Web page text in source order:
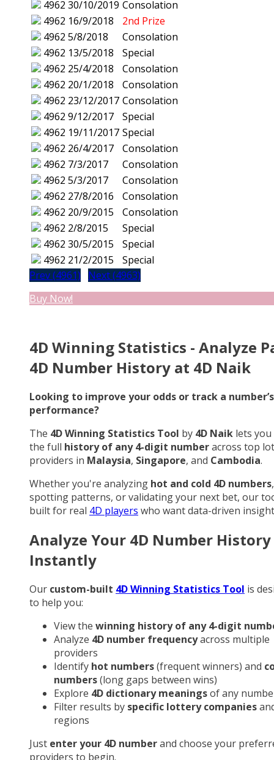
4962 30/10/2019 Consolation
4962 16/9/2018
2nd Prize
4962 5/8/2018
Consolation
4962 13/5/2018
Special
4962 25/4/2018
Consolation
4962 20/1/2018
Consolation
4962 23/12/2017 Consolation
4962 9/12/2017
Special
4962 19/11/2017 Special
4962 26/4/2017
Consolation
4962 7/3/2017
Consolation
4962 5/3/2017
Consolation
4962 27/8/2016
Consolation
4962 20/9/2015
Consolation
4962 2/8/2015
Special
4962 30/5/2015
Special
4962 21/2/2015
Special
Prev (4961)
Next (4963)
Buy Now!
4D Winning Statistics - Analyze
4D Number History at 4D Naik
Looking to improve your odds or track a number’s
performance?
The 4D Winning Statistics Tool by 4D Naik lets you
the full history of any 4-digit numberacross top
providers in Malaysia, Singapore, and Cambodia.
Whether you're analyzing hot and cold 4D numbers,
spotting patterns, or validating your next bet, our
built for real 4D players who want data-driven
Analyze Your 4D Number History
Instantly
Our custom-built 4D Winning Statistics Tool is
to help you:
View the winning history of any 4-digit
Analyze 4D number frequencyacross multiple
providers
Identify hot numbers(frequent winners) and
numbers(long gaps between wins)
Explore 4D dictionary meaningsof any
Filter results by specific lottery companies
regions
Just enter your 4D numberand choose your
providers to begin.